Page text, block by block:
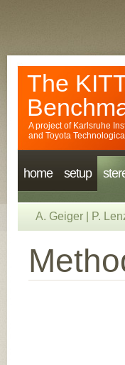
The
A project of Karlsruhe
and Toyota
home setup
A. Geiger P.